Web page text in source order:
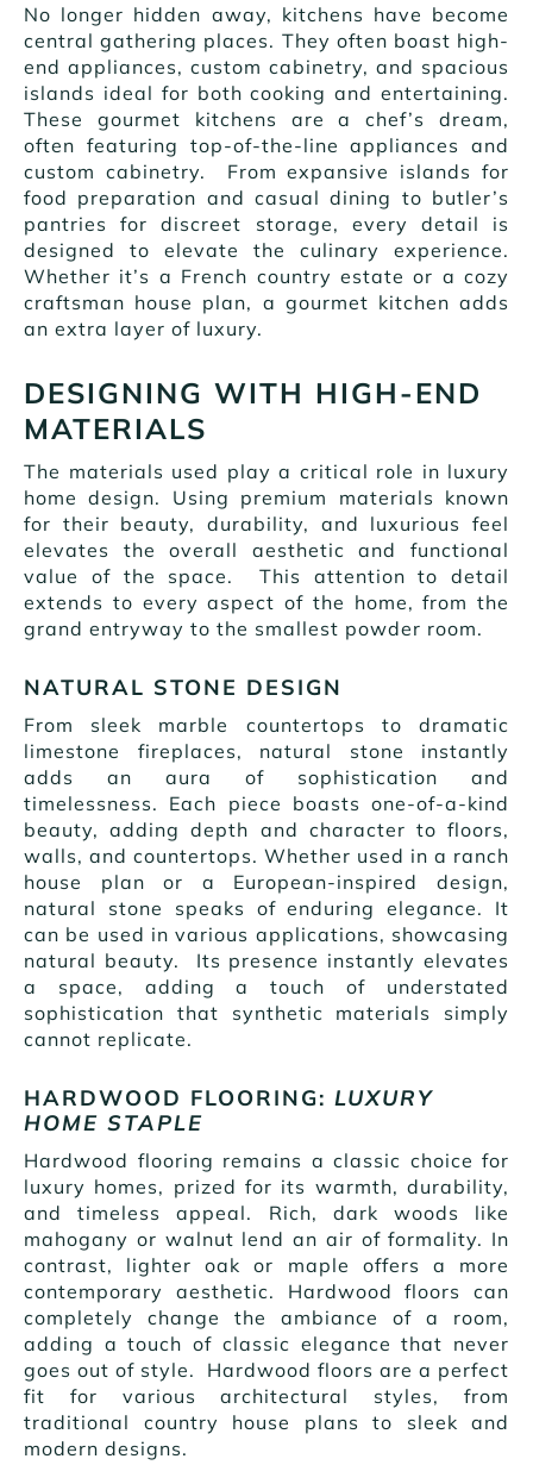
No longer hidden away, kitchens have become
central gathering places. They often boast high-
end appliances, custom cabinetry, and spacious
islands ideal for both cooking and entertaining.
These gourmet kitchens are a chef’s dream,
often featuring top-of-the-line appliances and
custom cabinetry. From expansive islands for
food preparation and casual dining to butler’s
pantries for discreet storage, every detail is
designed to elevate the culinary experience.
Whether it’s a French country estate or a cozy
craftsman house plan, a gourmet kitchen adds
an extra layer of luxury.
DESIGNING WITH HIGH-END
MATERIALS
The materials used play a critical role in luxury
home design. Using premium materials known
for their beauty, durability, and luxurious feel
elevates the overall aesthetic and functional
value of the space. This attention to detail
extends to every aspect of the home, from the
grand entryway to the smallest powder room.
NATURAL STONE DESIGN
From sleek marble countertops to dramatic
limestone fireplaces, natural stone instantly
adds an aura of sophistication and
timelessness. Each piece boasts one-of-a-kind
beauty, adding depth and character to floors,
walls, and countertops. Whether used in a ranch
house plan or a European-inspired design,
natural stone speaks of enduring elegance. It
can be used in various applications, showcasing
natural beauty. Its presence instantly elevates
a space, adding a touch of understated
sophistication that synthetic materials simply
cannot replicate.
HARDWOOD FLOORING: LUXURY
HOME STAPLE
Hardwood flooring remains a classic choice for
luxury homes, prized for its warmth, durability,
and timeless appeal. Rich, dark woods like
mahogany or walnut lend an air of formality. In
contrast, lighter oak or maple offers a more
contemporary aesthetic. Hardwood floors can
completely change the ambiance of a room,
adding a touch of classic elegance that never
goes out of style. Hardwood floors are a perfect
fit for various architectural styles, from
traditional country house plans to sleek and
modern designs.